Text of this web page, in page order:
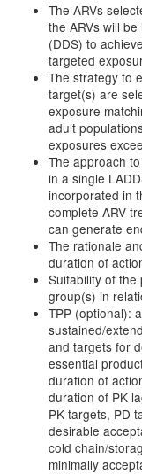
The ARVs
the ARVs will
(DDS) to
targeted
The strategy to
target(s) are
exposure
adult
exposures
The approach
in a single
incorporated in
complete ARV
can generate
The rationale
duration of
Suitability of the
group(s) in
TPP (optional):
sustained/
and targets for
essential
duration of
duration of PK
PK targets, PD
desirable
cold chain/
minimally